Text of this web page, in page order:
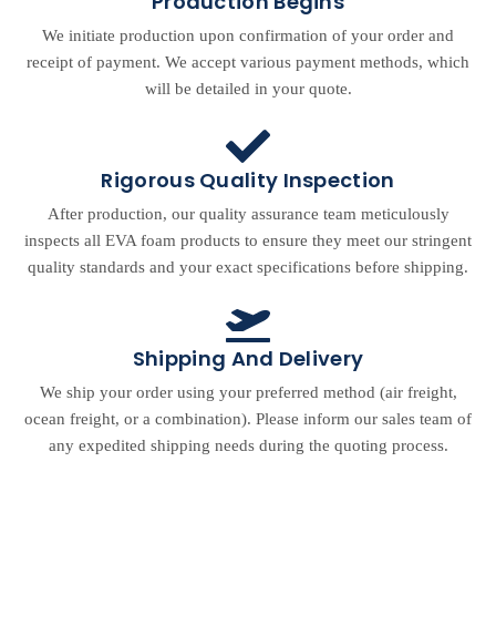
We initiate production upon confirmation of your order and
receipt of payment. We accept various payment methods, which
will be detailed in your quote.
Rigorous Quality Inspection
After production, our quality assurance team meticulously
inspects all EVA foam products to ensure they meet our stringent
quality standards and your exact specifications before shipping.
Shipping And Delivery
We ship your order using your preferred method (air freight,
ocean freight, or a combination). Please inform our sales team of
any expedited shipping needs during the quoting process.